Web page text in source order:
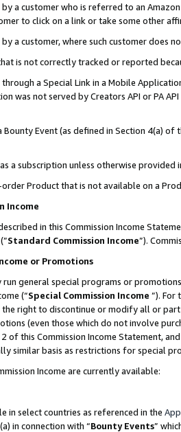
a customer who is referred to an
to click on a link or take some other
a customer, where such customer does
is not correctly tracked or reported
a Special Link in a Mobile
was not served by Creators API or PA
Bounty Event (as defined in Section 4(a)
a subscription unless otherwise provided
Product that is not available on a
Income
in this Commission Income
(”Standard Commission Income”).
or Promotions
run general special programs or
(“Special Commission Income ”). For
the right to discontinue or modify all or
(even those which do not involve
of this Commission Income Statement,
similar basis as restrictions for special
Income are currently available:
in select countries as referenced in the
in connection with “Bounty Events”